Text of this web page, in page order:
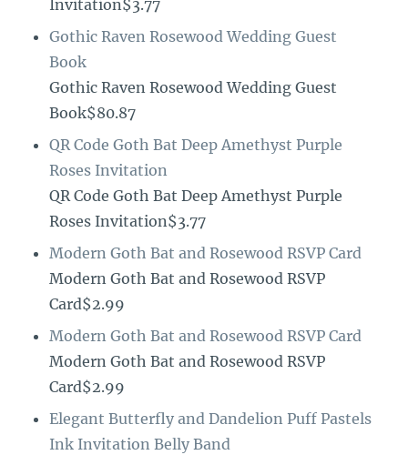
Invitation$3.77
Gothic Raven Rosewood Wedding Guest
Book
Gothic Raven Rosewood Wedding Guest
Book$80.87
QR Code Goth Bat Deep Amethyst Purple
Roses Invitation
QR Code Goth Bat Deep Amethyst Purple
Roses Invitation$3.77
Modern Goth Bat and Rosewood RSVP Card
Modern Goth Bat and Rosewood RSVP
Card$2.99
Modern Goth Bat and Rosewood RSVP Card
Modern Goth Bat and Rosewood RSVP
Card$2.99
Elegant Butterfly and Dandelion Puff Pastels
Ink Invitation Belly Band